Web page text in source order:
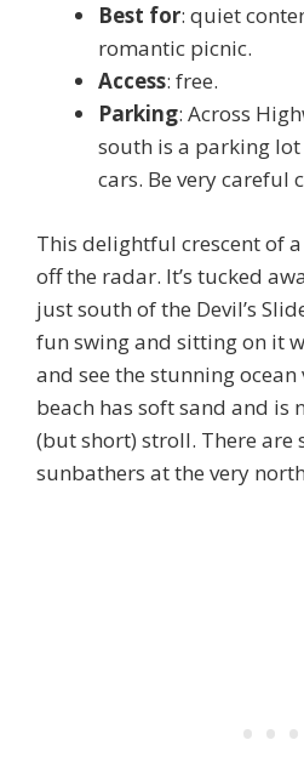
Best for: quiet
romantic picnic.
Access: free.
Parking: Across
south is a parking
cars. Be very careful
This delightful crescent of
off the radar. It’s tucked
just south of the Devil’s
fun swing and sitting on it
and see the stunning
beach has soft sand and is
(but short) stroll. There are
sunbathers at the very